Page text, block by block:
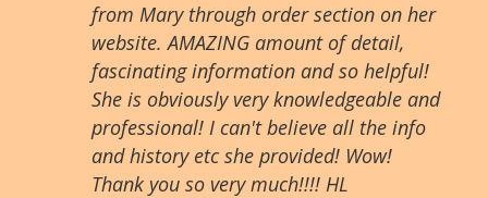
from Mary through order section on her
website. AMAZING amount of detail,
fascinating information and so helpful!
She is obviously very knowledgeable and
professional! I can't believe all the info
and history etc she provided! Wow!
Thank you so very much!!!! HL